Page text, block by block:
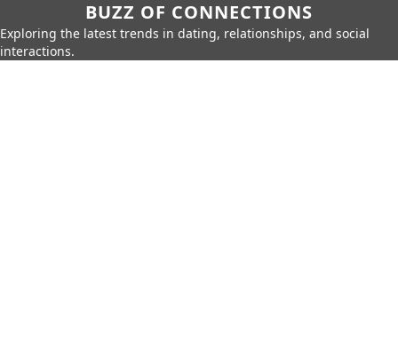
BUZZ OF CONNECTIONS
Exploring the latest trends in dating, relationships, and social
interactions.